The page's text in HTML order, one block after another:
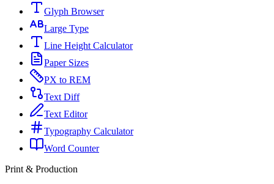
Glyph Browser
Large Type
Line Height Calculator
Paper Sizes
PX to REM
Text Diff
Text Editor
Typography Calculator
Word Counter
Print & Production